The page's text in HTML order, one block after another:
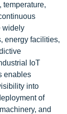
temperature,
widely
energy facilities,
IoT
enables
into
of
and